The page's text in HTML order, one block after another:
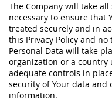
The Company will take
necessary to ensure that
treated securely and in
this Privacy Policy and
Personal Data will take
organization or a country
adequate controls in
security of Your data and
information.